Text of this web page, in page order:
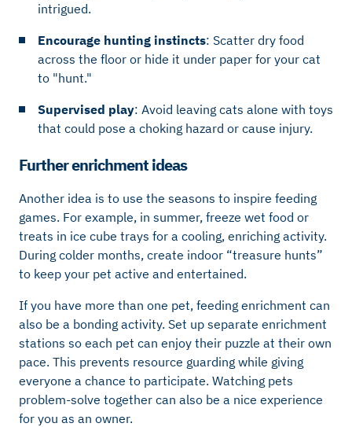
intrigued.
Encourage hunting instincts: Scatter dry food
across the floor or hide it under paper for your cat
to "hunt."
Supervised play: Avoid leaving cats alone with toys
that could pose a choking hazard or cause injury.
Further enrichment ideas
Another idea is to use the seasons to inspire feeding
games. For example, in summer, freeze wet food or
treats in ice cube trays for a cooling, enriching activity.
During colder months, create indoor “treasure hunts”
to keep your pet active and entertained.
If you have more than one pet, feeding enrichment can
also be a bonding activity. Set up separate enrichment
stations so each pet can enjoy their puzzle at their own
pace. This prevents resource guarding while giving
everyone a chance to participate. Watching pets
problem-solve together can also be a nice experience
for you as an owner.